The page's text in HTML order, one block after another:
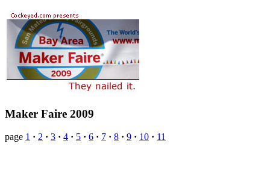
Maker Faire 2009
page 1 · 2 · 3 · 4 · 5 · 6 · 7 · 8 · 9 · 10 · 11